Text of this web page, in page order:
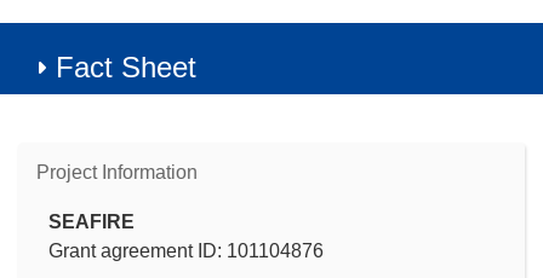
Fact Sheet
Project Information
SEAFIRE
Grant agreement ID: 101104876